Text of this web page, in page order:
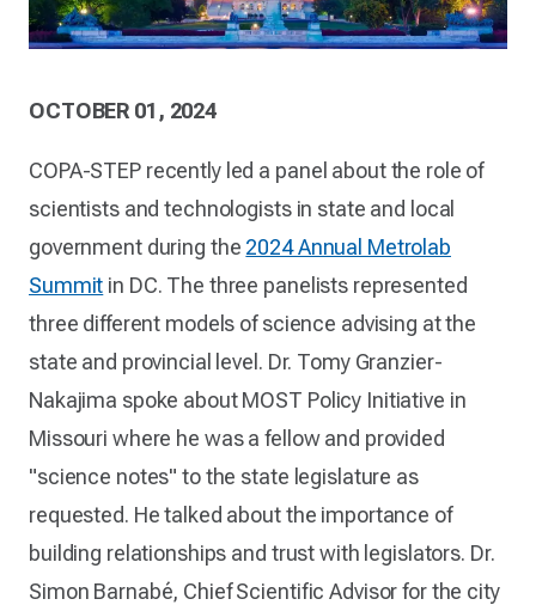
OCTOBER 01, 2024
COPA-STEP recently led a panel about the role of
scientists and technologists in state and local
government during the 2024 Annual Metrolab
Summit in DC. The three panelists represented
three different models of science advising at the
state and provincial level. Dr. Tomy Granzier-
Nakajima spoke about MOST Policy Initiative in
Missouri where he was a fellow and provided
"science notes" to the state legislature as
requested. He talked about the importance of
building relationships and trust with legislators. Dr.
Simon Barnabé, Chief Scientific Advisor for the city